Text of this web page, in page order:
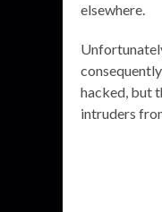
elsewhere.
hacked, but
intruders